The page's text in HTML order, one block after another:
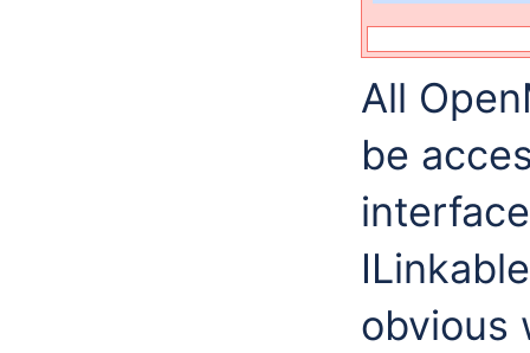
All
be
obvious